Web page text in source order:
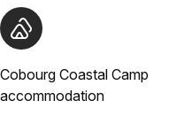
Cobourg Coastal Camp
accommodation